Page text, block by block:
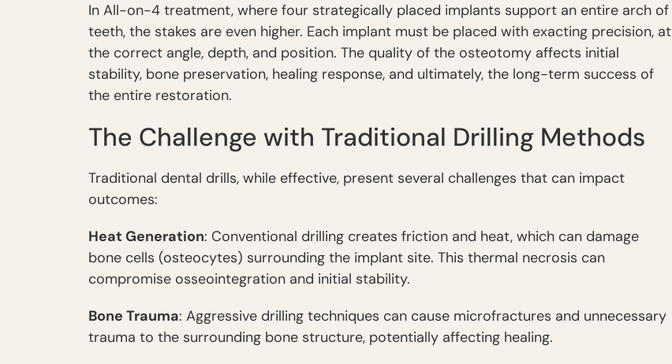
In All-on-4 treatment, where four strategically placed implants support an entire arch of
teeth, the stakes are even higher. Each implant must be placed with exacting precision, at
the correct angle, depth, and position. The quality of the osteotomy affects initial
stability, bone preservation, healing response, and ultimately, the long-term success of
the entire restoration.
The Challenge with Traditional Drilling Methods
Traditional dental drills, while effective, present several challenges that can impact
outcomes:
Heat Generation: Conventional drilling creates friction and heat, which can damage
bone cells (osteocytes) surrounding the implant site. This thermal necrosis can
compromise osseointegration and initial stability.
Bone Trauma: Aggressive drilling techniques can cause microfractures and unnecessary
trauma to the surrounding bone structure, potentially affecting healing.